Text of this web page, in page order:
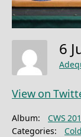
6
View on
Album:
CWS
Categories: